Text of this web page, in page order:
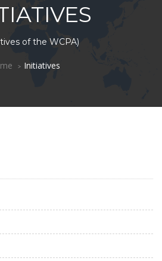
of the WCPA)
Initiatives